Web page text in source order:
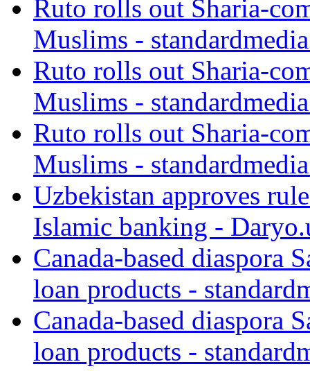
Ruto rolls out Sharia-
Muslims -
Ruto rolls out Sharia-
Muslims -
Ruto rolls out Sharia-
Muslims -
Uzbekistan approves
Islamic banking -
Canada-based diaspora
loan products -
Canada-based diaspora
loan products -